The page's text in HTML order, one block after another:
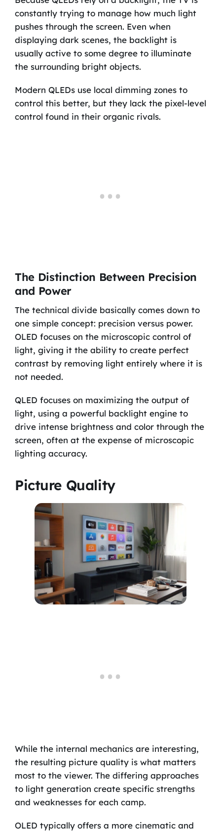
constantly trying to manage how much light
pushes through the screen. Even when
displaying dark scenes, the backlight is
usually active to some degree to illuminate
the surrounding bright objects.
Modern QLEDs use local dimming zones to
control this better, but they lack the pixel-level
control found in their organic rivals.
The Distinction Between Precision
and Power
The technical divide basically comes down to
one simple concept: precision versus power.
OLED focuses on the microscopic control of
light, giving it the ability to create perfect
contrast by removing light entirely where it is
not needed.
QLED focuses on maximizing the output of
light, using a powerful backlight engine to
drive intense brightness and color through the
screen, often at the expense of microscopic
lighting accuracy.
Picture Quality
While the internal mechanics are interesting,
the resulting picture quality is what matters
most to the viewer. The differing approaches
to light generation create specific strengths
and weaknesses for each camp.
OLED typically offers a more cinematic and